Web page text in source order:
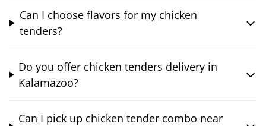
Can I choose flavors for my chicken
tenders?
Do you offer chicken tenders delivery in
Kalamazoo?
Can I pick up chicken tender combo near